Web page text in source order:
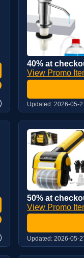
40% at
View Promo
Updated: 2026-05-
50% at
View Promo
Updated: 2026-05-